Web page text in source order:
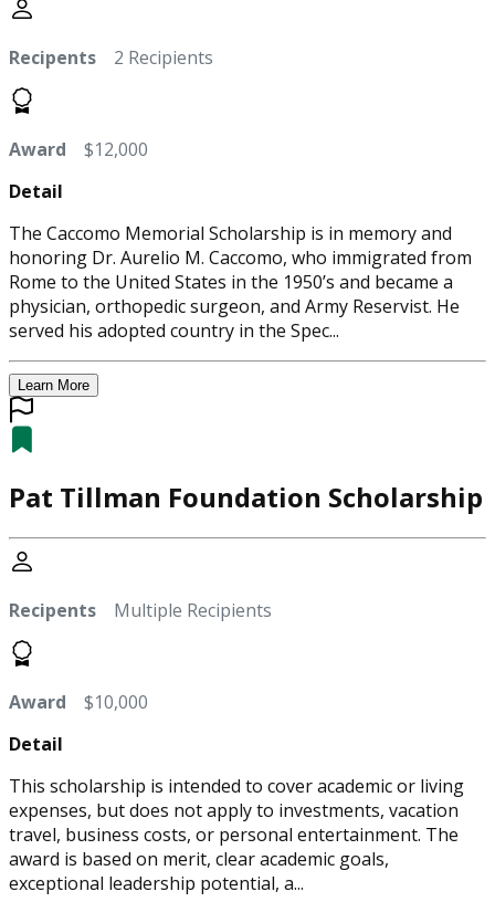
Recipents 2 Recipients
Award $12,000
Detail
The Caccomo Memorial Scholarship is in memory and
honoring Dr. Aurelio M. Caccomo, who immigrated from
Rome to the United States in the 1950’s and became a
physician, orthopedic surgeon, and Army Reservist. He
served his adopted country in the Spec...
Learn More
Pat Tillman Foundation Scholarship
Recipents Multiple Recipients
Award $10,000
Detail
This scholarship is intended to cover academic or living
expenses, but does not apply to investments, vacation
travel, business costs, or personal entertainment. The
award is based on merit, clear academic goals,
exceptional leadership potential, a...